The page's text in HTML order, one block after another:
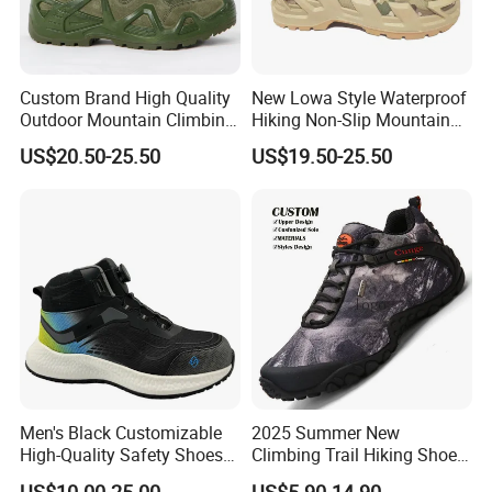
FAQ:
1:What about the price?
Custom Brand High Quality
Outdoor Mountain Climbing
Shoes Classic Desert
Trekking Footwear Men's
US$20.50-25.50
New Lowa Style Waterproof
Hiking Non-Slip Mountain
Climbing Outdoor Hunting
Trekking Sneakers Shoes
US$19.50-25.50
Men's Black Customizable
High-Quality Safety Shoes
Rotating Button Work Boots
2025 Summer New
Climbing Trail Hiking Shoes
Couple Models Breathable